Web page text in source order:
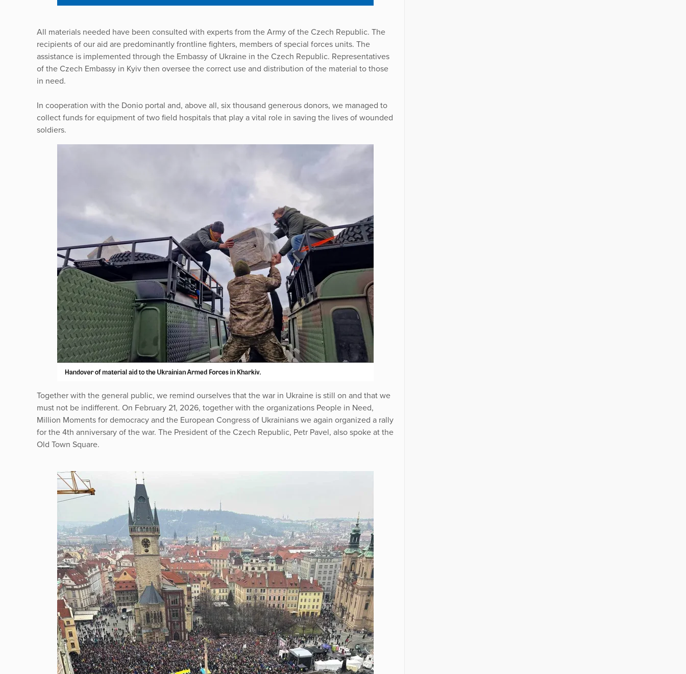
All materials needed have been consulted with experts from the Army of the Czech Republic. The
recipients of our aid are predominantly frontline fighters, members of special forces units. The
assistance is implemented through the Embassy of Ukraine in the Czech Republic. Representatives
of the Czech Embassy in Kyiv then oversee the correct use and distribution of the material to those
in need.
In cooperation with the Donio portal and, above all, six thousand generous donors, we managed to
collect funds for equipment of two field hospitals that play a vital role in saving the lives of wounded
soldiers.
Together with the general public, we remind ourselves that the war in Ukraine is still on and that we
must not be indifferent. On February 21, 2026, together with the organizations People in Need,
Million Moments for democracy and the European Congress of Ukrainians we again organized a rally
for the 4th anniversary of the war. The President of the Czech Republic, Petr Pavel, also spoke at the
Old Town Square.